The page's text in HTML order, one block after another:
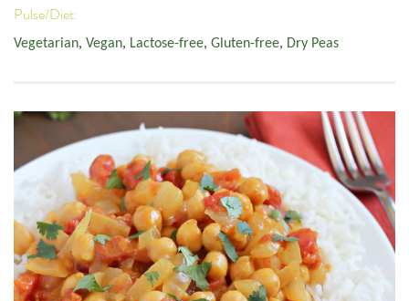
Pulse/Diet:
Vegetarian, Vegan, Lactose-free, Gluten-free, Dry Peas